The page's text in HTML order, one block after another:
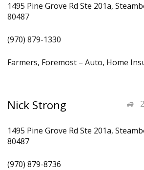
1495 Pine Grove Rd Ste 201a,
80487
(970) 879-1330
Farmers, Foremost – Auto, Home
Nick Strong
1495 Pine Grove Rd Ste 201a,
80487
(970) 879-8736